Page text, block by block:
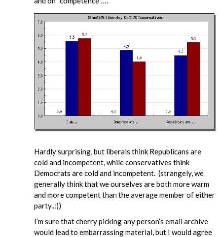
Hardly surprising, but liberals think Republicans are
cold and incompetent, while conservatives think
Democrats are cold and incompetent. (strangely, we
generally think that we ourselves are both more warm
and more competent than the average member of either
party..:))
I’m sure that cherry picking any person’s email archive
would lead to embarrassing material, but I would agree